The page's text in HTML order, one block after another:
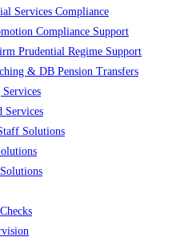
Services Compliance
Compliance Support
Prudential Regime Support
& DB Pension Transfers
Services
Services
Solutions